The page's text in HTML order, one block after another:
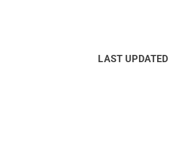
LAST UPDATED